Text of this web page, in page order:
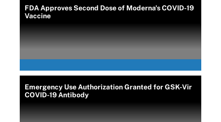
FDA Approves Second Dose of Moderna's COVID-19
Vaccine
Emergency Use Authorization Granted for GSK-Vir
COVID-19 Antibody